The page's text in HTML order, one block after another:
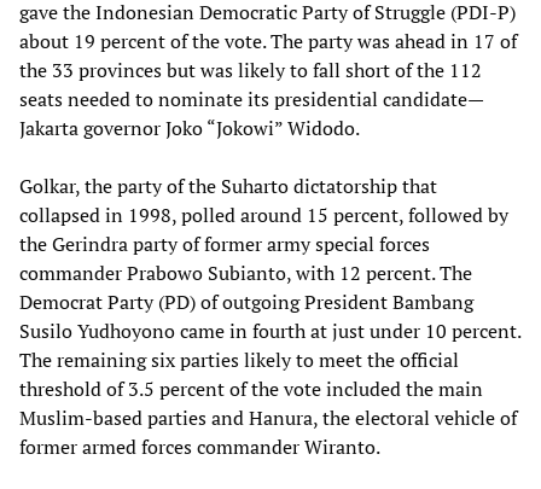
gave the Indonesian Democratic Party of Struggle (PDI-P)
about 19 percent of the vote. The party was ahead in 17 of
the 33 provinces but was likely to fall short of the 112
seats needed to nominate its presidential candidate—
Jakarta governor Joko “Jokowi” Widodo.
Golkar, the party of the Suharto dictatorship that
collapsed in 1998, polled around 15 percent, followed by
the Gerindra party of former army special forces
commander Prabowo Subianto, with 12 percent. The
Democrat Party (PD) of outgoing President Bambang
Susilo Yudhoyono came in fourth at just under 10 percent.
The remaining six parties likely to meet the official
threshold of 3.5 percent of the vote included the main
Muslim-based parties and Hanura, the electoral vehicle of
former armed forces commander Wiranto.